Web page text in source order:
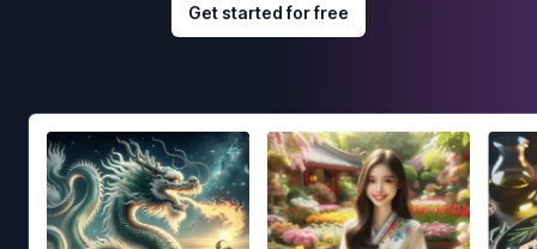
Get started for free